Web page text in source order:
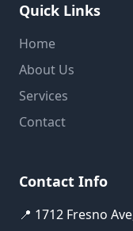
Quick Links
Home
About Us
Services
Contact
Contact Info
📍 1712 Fresno